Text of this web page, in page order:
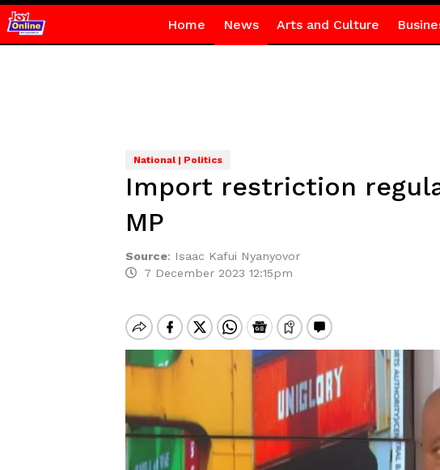
Home News Arts and Culture
National | Politics
Import restriction
MP
Source: Isaac Kafui Nyanyovor
7 December 2023 12:15pm